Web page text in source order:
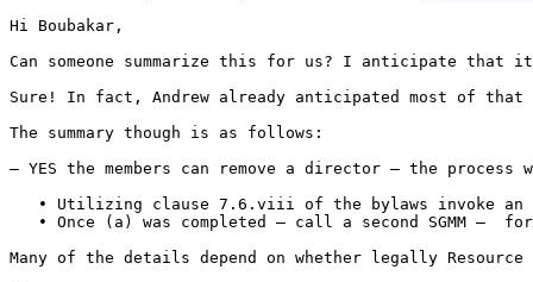
Hi Boubakar,
Can someone summarize this for us? I anticipate that
Sure! In fact, Andrew already anticipated most of
The summary though is as follows:
– YES the members can remove a director – the process
• Utilizing clause 7.6.viii of the bylaws invoke
• Once (a) was completed – call a second SGMM –
Many of the details depend on whether legally